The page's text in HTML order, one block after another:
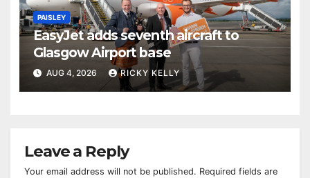
PAISLEY
EasyJet adds seventh aircraft to
Glasgow Airport base
AUG 4, 2026 RICKY KELLY
Leave a Reply
Your email address will not be published. Required fields are